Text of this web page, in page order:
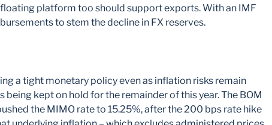
platform too should support exports. With an IMF
to stem the decline in FX reserves.
a tight monetary policy even as inflation risks remain
being kept on hold for the remainder of this year. The BOM
the MIMO rate to 15.25%, after the 200 bps rate hike